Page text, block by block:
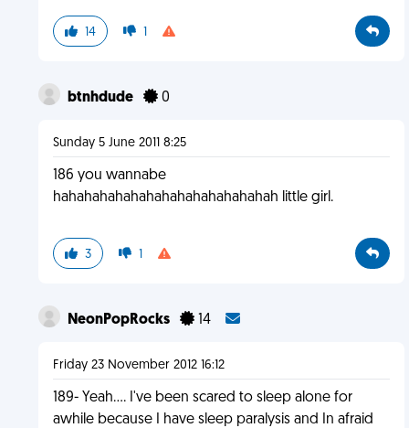
14 1
btnhdude 0
Sunday 5 June 2011 8:25
186 you wannabe
hahahahahahahahahahahahahahah little girl.
3 1
NeonPopRocks 14
Friday 23 November 2012 16:12
189- Yeah.... I've been scared to sleep alone for
awhile because I have sleep paralysis and In afraid